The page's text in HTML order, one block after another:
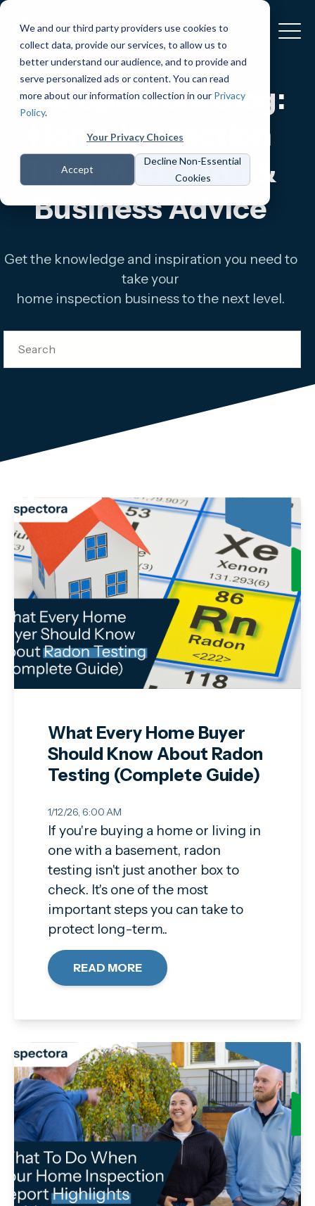
We and our third party providers use cookies to
collect data, provide our services, to allow us to
better understand our audience, and to provide and
serve personalized ads or content. You can read
more about our information collection in our Privacy
Policy.
Your Privacy Choices
Accept
Decline Non-Essential
Cookies
The Spectora Blog:
Home Inspection
Tips, Marketing &
Business Advice
Get the knowledge and inspiration you need to
take your
home inspection business to the next level.
What Every Home Buyer
Should Know About Radon
Testing (Complete Guide)
1/12/26, 6:00 AM
If you're buying a home or living in
one with a basement, radon
testing isn't just another box to
check. It's one of the most
important steps you can take to
protect long-term..
READ MORE